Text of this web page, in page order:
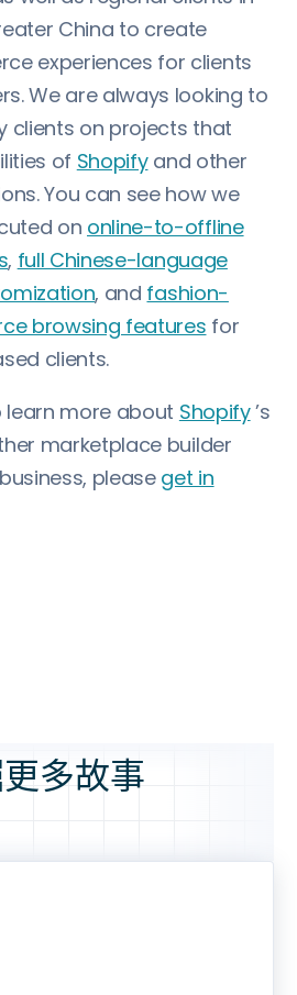
China to create
experiences for clients
We are always looking to
clients on projects that
of Shopifyand other
You can see how we
on online-to-offline
, full Chinese-language
, and fashion-
browsing features for
clients.
learn more about Shopify’s
marketplace builder
please get in
多故事